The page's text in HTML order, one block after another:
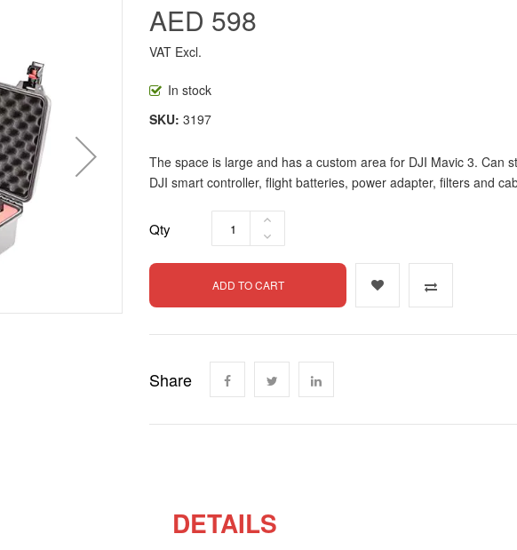
AED 598
VAT Excl.
In stock
SKU 3197
The space is large and has a custom area for DJI Mavic 3. Can
DJI smart controller, flight batteries, power adapter, filters and
Qty
ADD TO CART
Share
DETAILS